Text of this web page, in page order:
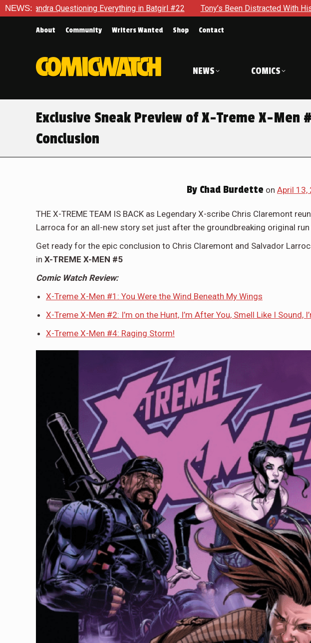
NEWS:
in Batgirl #22 Tony’s Been Distracted With His New Role & Now One Of His
About Community Writers Wanted Shop Contact
NEWS COMICS
Exclusive Sneak Preview of X-Treme X-Men
Conclusion
By Chad Burdette on April 13,
THE X-TREME TEAM IS BACK as Legendary X-scribe Chris Claremont
Larroca for an all-new story set just after the groundbreaking original run
Get ready for the epic conclusion to Chris Claremont and Salvador
in X-TREME X-MEN #5
Comic Watch Review:
X-Treme X-Men #1: You Were the Wind Beneath My Wings
X-Treme X-Men #2: I’m on the Hunt, I’m After You, Smell Like I Sound,
X-Treme X-Men #4: Raging Storm!